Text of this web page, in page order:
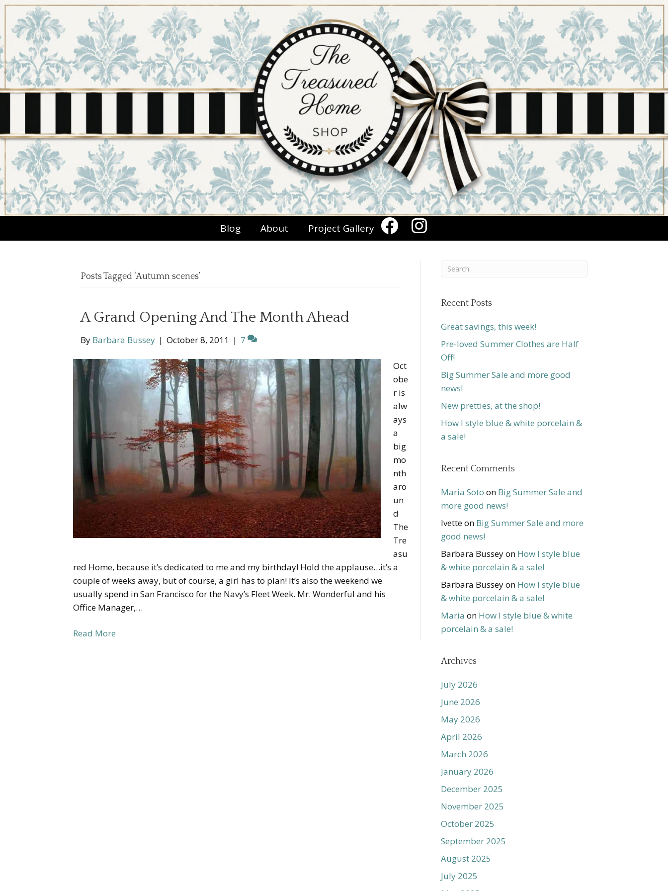
Blog About Project Gallery
Posts Tagged ‘Autumn scenes’
A Grand Opening And The Month Ahead
By Barbara Bussey | October 8, 2011 | 7
Oct
obe
r is
alw
ays
a
big
mo
nth
aro
un
d
The
Tre
asu
red Home, because it’s dedicated to me and my birthday! Hold the applause…it’s a
couple of weeks away, but of course, a girl has to plan! It’s also the weekend we
usually spend in San Francisco for the Navy’s Fleet Week. Mr. Wonderful and his
Office Manager,…
Read More
Recent Posts
Great savings, this week!
Pre-loved Summer Clothes are Half
Off!
Big Summer Sale and more good
news!
New pretties, at the shop!
How I style blue & white porcelain &
a sale!
Recent Comments
Maria Soto on Big Summer Sale and
more good news!
Ivetteon Big Summer Sale and more
good news!
Barbara Busseyon How I style blue
& white porcelain & a sale!
Barbara Busseyon How I style blue
& white porcelain & a sale!
Maria on How I style blue & white
porcelain & a sale!
Archives
July 2026
June 2026
May 2026
April 2026
March 2026
January 2026
December 2025
November 2025
October 2025
September 2025
August 2025
July 2025